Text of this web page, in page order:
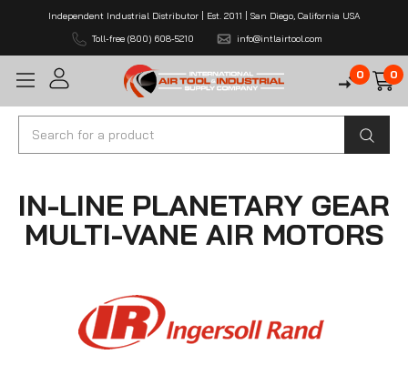
Independent Industrial Distributor | Est. 2011 | San Diego, California USA
Toll-free (800) 608-5210
info@intlairtool.com
0 0
Search
IN-LINE PLANETARY GEAR
MULTI-VANE AIR MOTORS